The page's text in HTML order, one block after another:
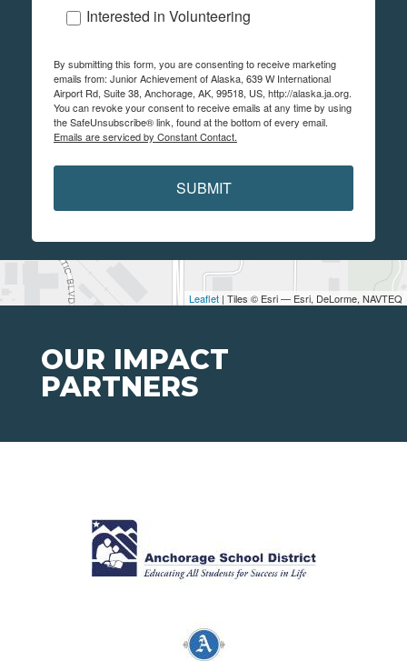
Leaflet | Tiles © Esri — Esri, DeLorme, NAVTEQ
Interested in Volunteering
By submitting this form, you are consenting to receive marketing
emails from: Junior Achievement of Alaska, 639 W International
Airport Rd, Suite 38, Anchorage, AK, 99518, US, http://alaska.ja.org.
You can revoke your consent to receive emails at any time by using
the SafeUnsubscribe® link, found at the bottom of every email.
Emails are serviced by Constant Contact.
SUBMIT
OUR IMPACT
PARTNERS